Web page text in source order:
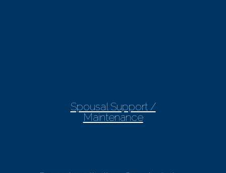
Spousal Support /
Maintenance